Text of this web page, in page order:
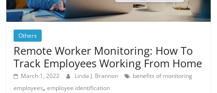
Others
Remote Worker Monitoring: How To
Track Employees Working From Home
March 1, 2022 Linda J. Brannon
benefits of monitoring
employees,employee identification